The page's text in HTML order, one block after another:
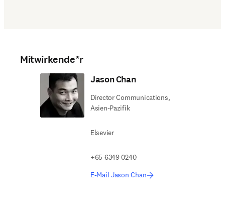
Mitwirkende*r
Jason Chan
Director Communications,
Asien-Pazifik
Elsevier
+65 6349 0240
E-Mail Jason Chan